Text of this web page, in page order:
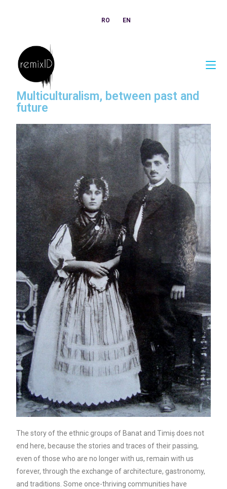
RO EN
Multiculturalism, between past and
future
The story of the ethnic groups of Banat and Timiș does not
end here, because the stories and traces of their passing,
even of those who are no longer with us, remain with us
forever, through the exchange of architecture, gastronomy,
and traditions. Some once-thriving communities have